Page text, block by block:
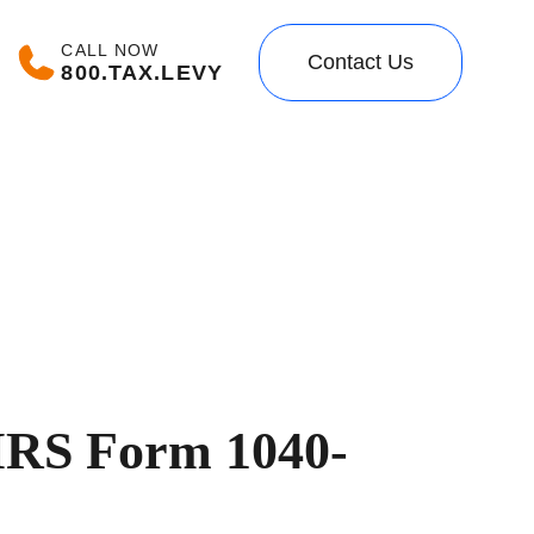
CALL NOW
800.TAX.LEVY Contact Us
Form 1040-